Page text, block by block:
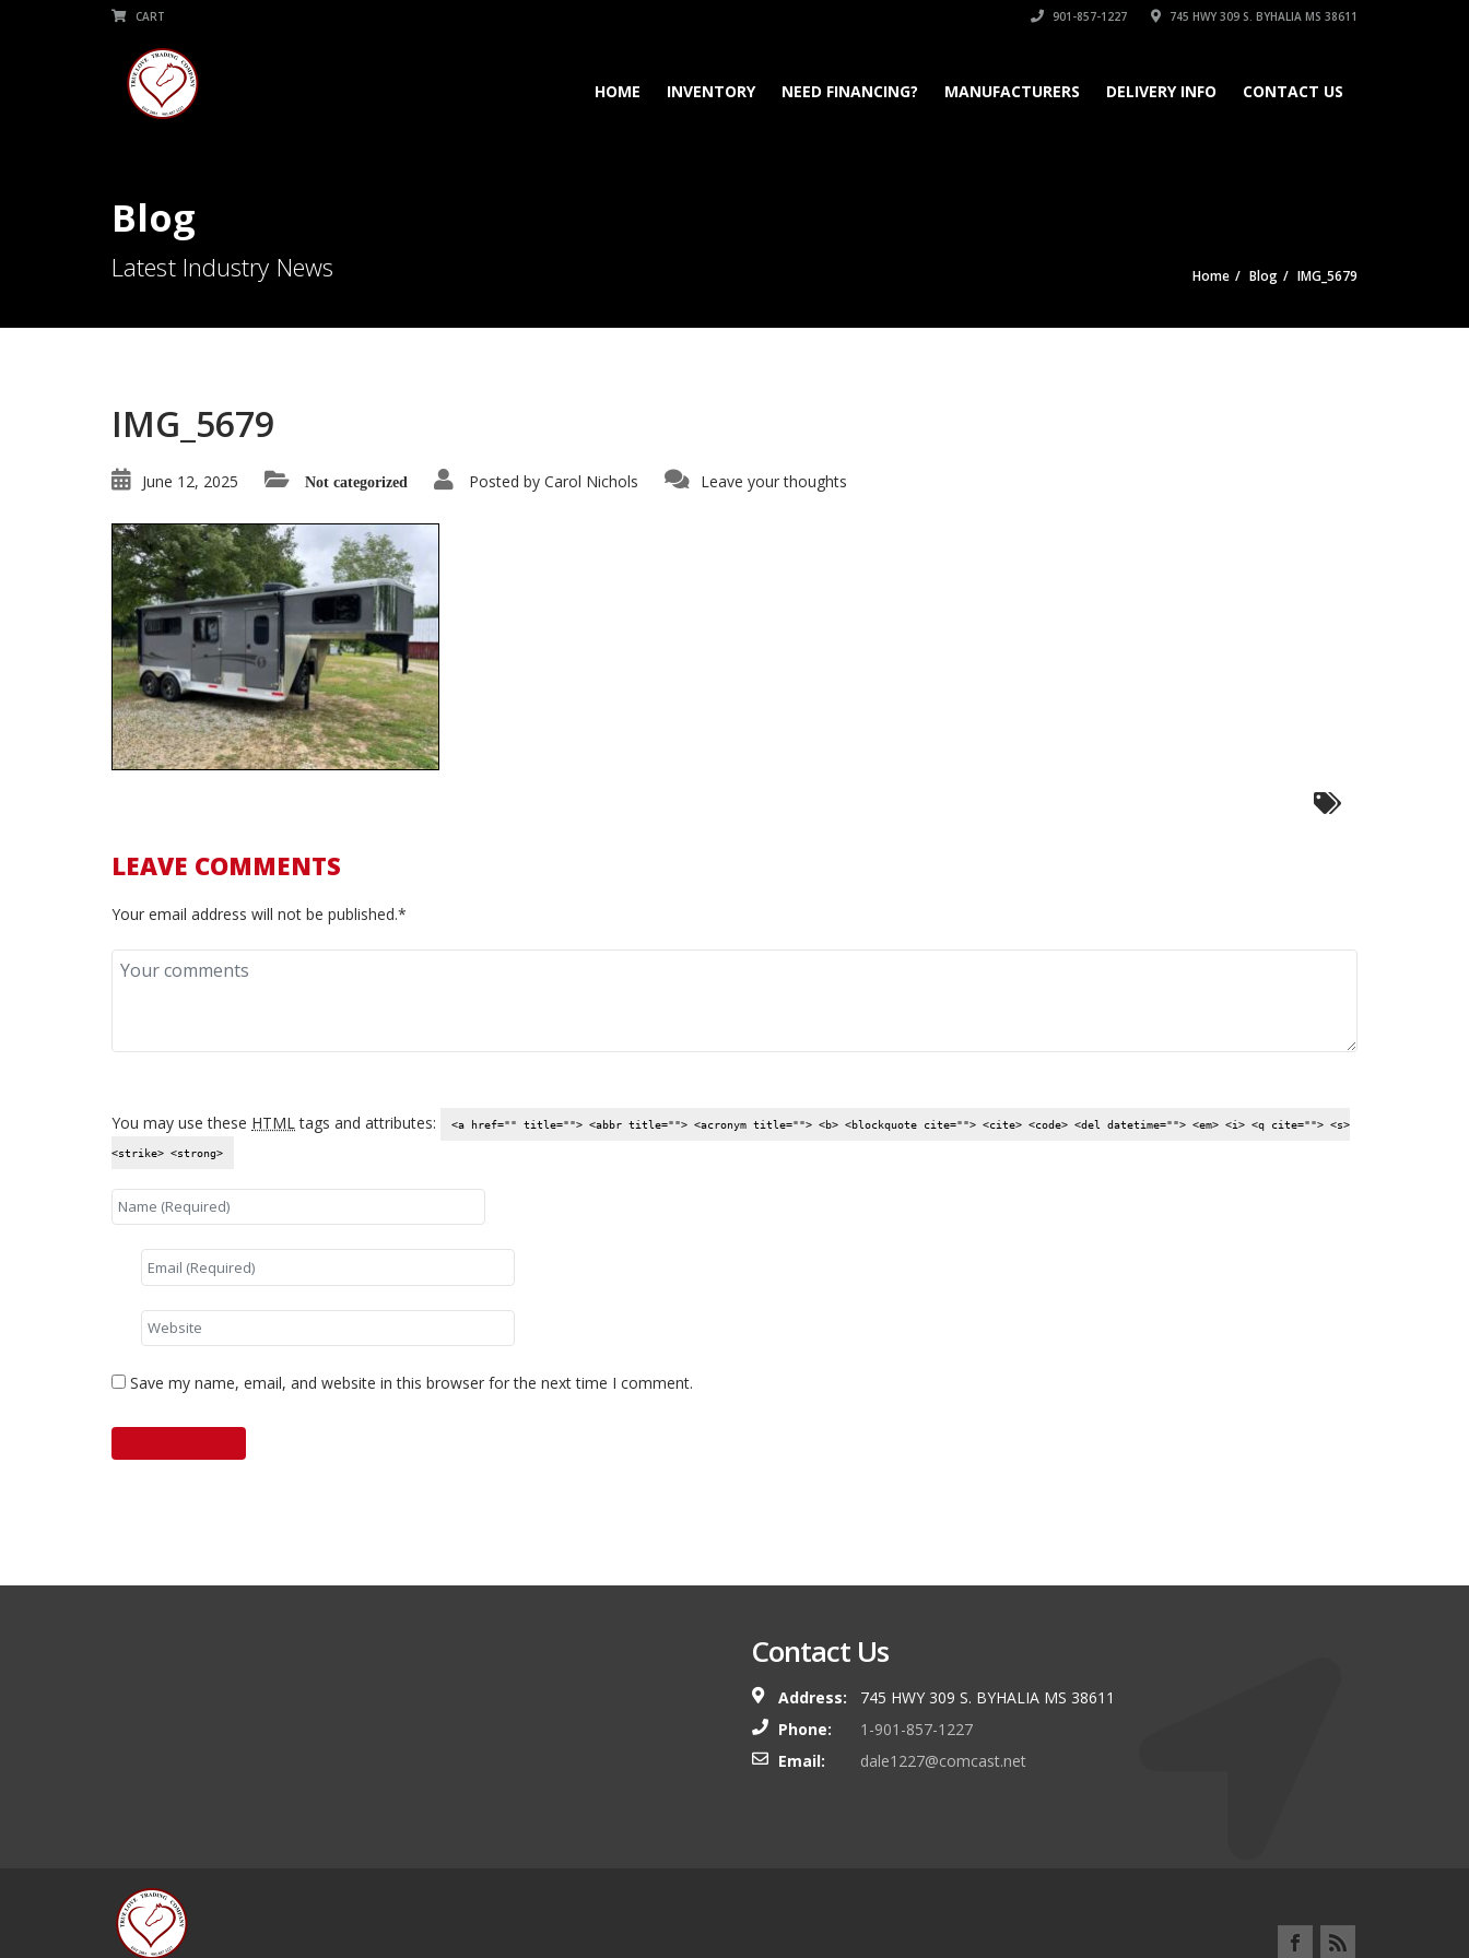
CART 901-857-1227 745 HWY 309 S. BYHALIA MS 38611
HOME INVENTORY NEED FINANCING? MANUFACTURERS DELIVERY INFO CONTACT US
Blog
Latest Industry News Home Blog IMG_5679
IMG_5679
June 12, 2025 Not categorized Posted by Carol Nichols Leave your thoughts
LEAVE COMMENTS
Your email address will not be published.*
You may use these HTML tags and attributes: <a href="" title=""> <abbr title=""> <acronym title=""> <b> <blockquote cite=""> <cite> <code> <del datetime=""> <em> <i> <q cite=""> <s>
<strike> <strong>
Save my name, email, and website in this browser for the next time I comment.
Contact Us
Address:
745 HWY 309 S. BYHALIA MS 38611
Phone:
1-901-857-1227
Email:
dale1227@comcast.net